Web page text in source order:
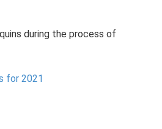
during the process of
for 2021